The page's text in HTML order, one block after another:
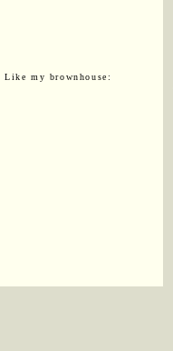
Like my brownhouse: